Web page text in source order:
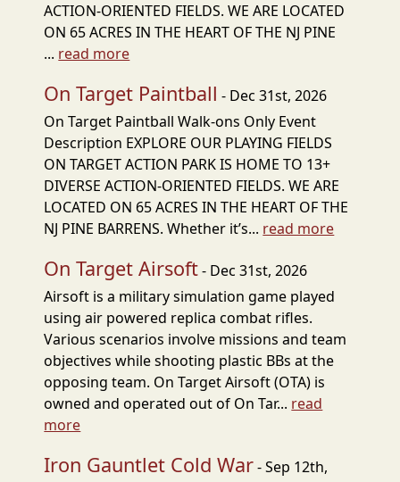
ACTION-ORIENTED FIELDS. WE ARE LOCATED
ON 65 ACRES IN THE HEART OF THE NJ PINE
... read more
On Target Paintball - Dec 31st, 2026
On Target Paintball Walk-ons Only Event
Description EXPLORE OUR PLAYING FIELDS
ON TARGET ACTION PARK IS HOME TO 13+
DIVERSE ACTION-ORIENTED FIELDS. WE ARE
LOCATED ON 65 ACRES IN THE HEART OF THE
NJ PINE BARRENS. Whether it’s... read more
On Target Airsoft- Dec 31st, 2026
Airsoft is a military simulation game played
using air powered replica combat rifles.
Various scenarios involve missions and team
objectives while shooting plastic BBs at the
opposing team. On Target Airsoft (OTA) is
owned and operated out of On Tar... read
more
Iron Gauntlet Cold War- Sep 12th,